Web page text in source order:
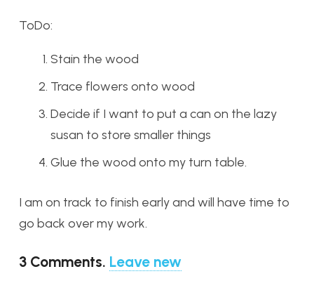
ToDo:
Stain the wood
Trace flowers onto wood
Decide if I want to put a can on the lazy
susan to store smaller things
Glue the wood onto my turn table.
I am on track to finish early and will have time to
go back over my work.
3 Comments. Leave new